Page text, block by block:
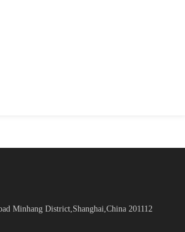
Minhang District,Shanghai,China 201112